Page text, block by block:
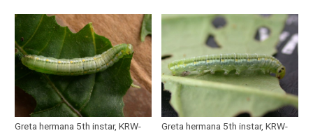
Greta hermana 5th instar, KRW-
Greta hermana 5th instar, KRW-